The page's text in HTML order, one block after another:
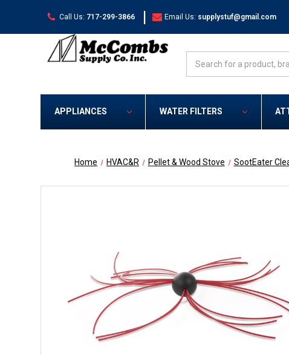
Call Us: 717-299-3866 | Email Us: supplystuf@gmail.com
APPLIANCES WATER FILTERS
Home HVAC&R Pellet & Wood Stove SootEater